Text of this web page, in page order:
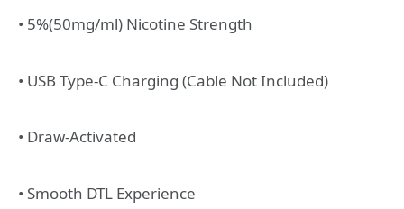
• 5%(50mg/ml) Nicotine Strength
• USB Type-C Charging (Cable Not Included)
• Draw-Activated
• Smooth DTL Experience